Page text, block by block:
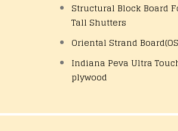
Structural Block Board
Tall Shutters
Oriental Strand
Indiana Peva Ultra
plywood